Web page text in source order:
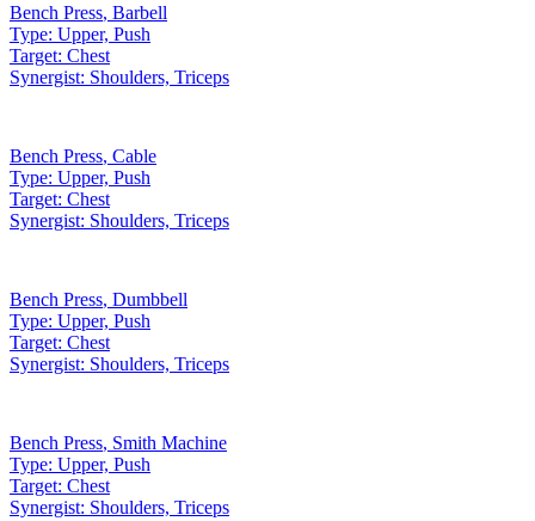
Bench Press, Barbell
Type: Upper, Push
Target: Chest
Synergist: Shoulders, Triceps
Bench Press, Cable
Type: Upper, Push
Target: Chest
Synergist: Shoulders, Triceps
Bench Press, Dumbbell
Type: Upper, Push
Target: Chest
Synergist: Shoulders, Triceps
Bench Press, Smith Machine
Type: Upper, Push
Target: Chest
Synergist: Shoulders, Triceps